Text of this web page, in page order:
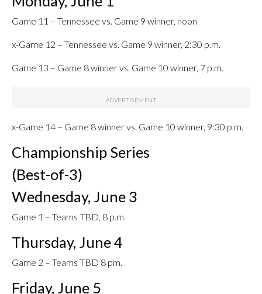
Game 11 – Tennessee vs. Game 9 winner, noon
x-Game 12 – Tennessee vs. Game 9 winner, 2:30 p.m.
Game 13 – Game 8 winner vs. Game 10 winner, 7 p.m.
x-Game 14 – Game 8 winner vs. Game 10 winner, 9:30 p.m.
Championship Series
(Best-of-3)
Wednesday, June 3
Game 1 – Teams TBD, 8 p.m.
Thursday, June 4
Game 2 – Teams TBD 8 pm.
Friday, June 5